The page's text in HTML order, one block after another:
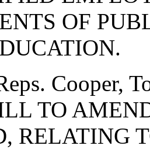
OF
Cooper,
TO
RELATING